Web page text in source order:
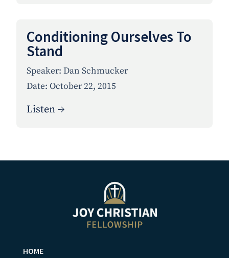
Conditioning Ourselves To
Stand
Speaker: Dan Schmucker
Date: October 22, 2015
Listen →
HOME